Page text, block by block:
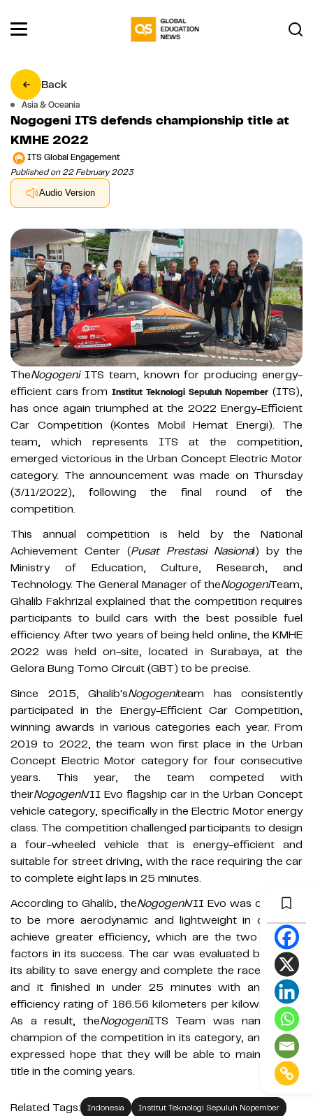
Back
Asia & Oceania
Nogogeni ITS defends championship title at
KMHE 2022
ITS Global Engagement
Published on 22 February 2023
Audio Version
TheNogogeniITS team, known for producing energy-
efficient cars fromInstitut Teknologi Sepuluh Nopember (ITS),
has once again triumphed at the 2022 Energy-Efficient
Car Competition (Kontes Mobil Hemat Energi). The
team, which represents ITS at the competition,
emerged victorious in the Urban Concept Electric Motor
category. The announcement was made on Thursday
(3/11/2022), following the final round of the
competition.
This annual competition is held by the National
Achievement Center (Pusat Prestasi Nasional) by the
Ministry of Education, Culture, Research, and
Technology. The General Manager of theNogogeniTeam,
Ghalib Fakhrizal explained that the competition requires
participants to build cars with the best possible fuel
efficiency. After two years of being held online, the KMHE
2022 was held on-site, located in Surabaya, at the
Gelora Bung Tomo Circuit (GBT) to be precise.
Since 2015, Ghalib'sNogogeniteam has consistently
participated in the Energy-Efficient Car Competition,
winning awards in various categories each year. From
2019 to 2022, the team won first place in the Urban
Concept Electric Motor category for four consecutive
years. This year, the team competed with
theirNogogeniVII Evo flagship car in the Urban Concept
vehicle category, specifically in the Electric Motor energy
class. The competition challenged participants to design
a four-wheeled vehicle that is energy-efficient and
suitable for street driving, with the race requiring the car
to complete eight laps in 25 minutes.
According to Ghalib, theNogogeniVII Evo was designed
to be more aerodynamic and lightweight in order to
achieve greater efficiency, which are the two primary
factors in its success. The car was evaluated based on
its ability to save energy and complete the race quickly,
and it finished in under 25 minutes with an energy
efficiency rating of 186.56 kilometers per kilowatt hour.
As a result, theNogogeniITS Team was named the
champion of the competition in its category, and Ghalib
expressed hope that they will be able to maintain this
title in the coming years.
Related Tags: Indonesia Institut Teknologi Sepuluh Nopember